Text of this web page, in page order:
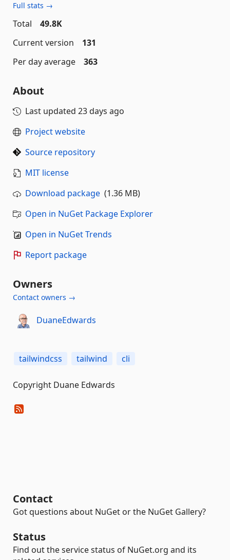
Full stats →
Total
49.8K
Current version
131
Per day average
363
About
Last updated 23 days ago
Project website
Source repository
MIT license
Download package (1.36 MB)
Open in NuGet Package Explorer
Open in NuGet Trends
Report package
Owners
Contact owners →
DuaneEdwards
tailwindcss tailwind cli
Copyright Duane Edwards
Contact
Got questions about NuGet or the NuGet Gallery?
Status
Find out the service status of NuGet.org and its